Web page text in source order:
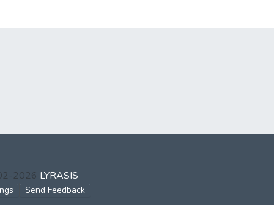
2026 LYRASIS
Send Feedback